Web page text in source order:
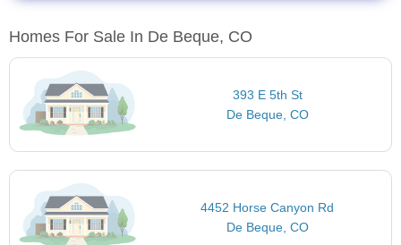
Homes For Sale In De Beque, CO
393 E 5th St
De Beque, CO
4452 Horse Canyon Rd
De Beque, CO